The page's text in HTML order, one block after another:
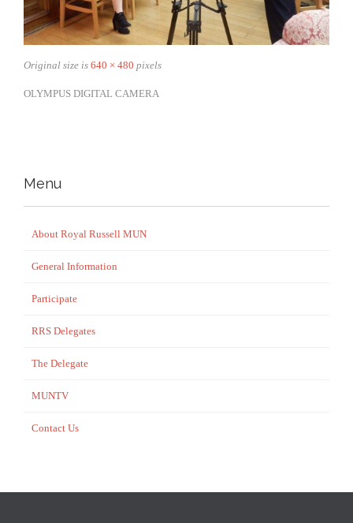
Original size is 640 × 480 pixels
OLYMPUS DIGITAL CAMERA
Menu
About Royal Russell MUN
General Information
Participate
RRS Delegates
The Delegate
MUNTV
Contact Us